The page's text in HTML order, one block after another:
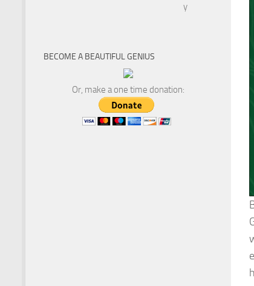
y
BECOME A BEAUTIFUL GENIUS
Or, make a one time donation: